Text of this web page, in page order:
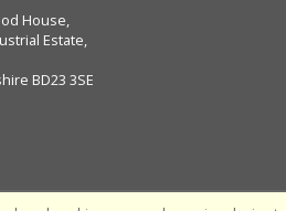
House,
Estate,
BD23 3SE